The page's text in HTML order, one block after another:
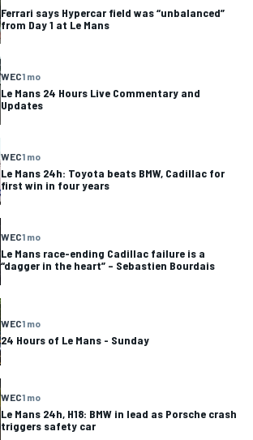
Ferrari says Hypercar field was “unbalanced”
from Day 1 at Le Mans
WEC1 mo
Le Mans 24 Hours Live Commentary and
Updates
WEC1 mo
Le Mans 24h: Toyota beats BMW, Cadillac for
first win in four years
WEC1 mo
Le Mans race-ending Cadillac failure is a
“dagger in the heart” – Sebastien Bourdais
WEC1 mo
24 Hours of Le Mans - Sunday
WEC1 mo
Le Mans 24h, H18: BMW in lead as Porsche crash
triggers safety car